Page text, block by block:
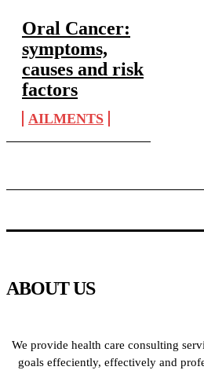
Oral Cancer:
symptoms,
causes and risk
factors
AILMENTS
ABOUT US
We provide health care consulting
goals effeciently, effectively and